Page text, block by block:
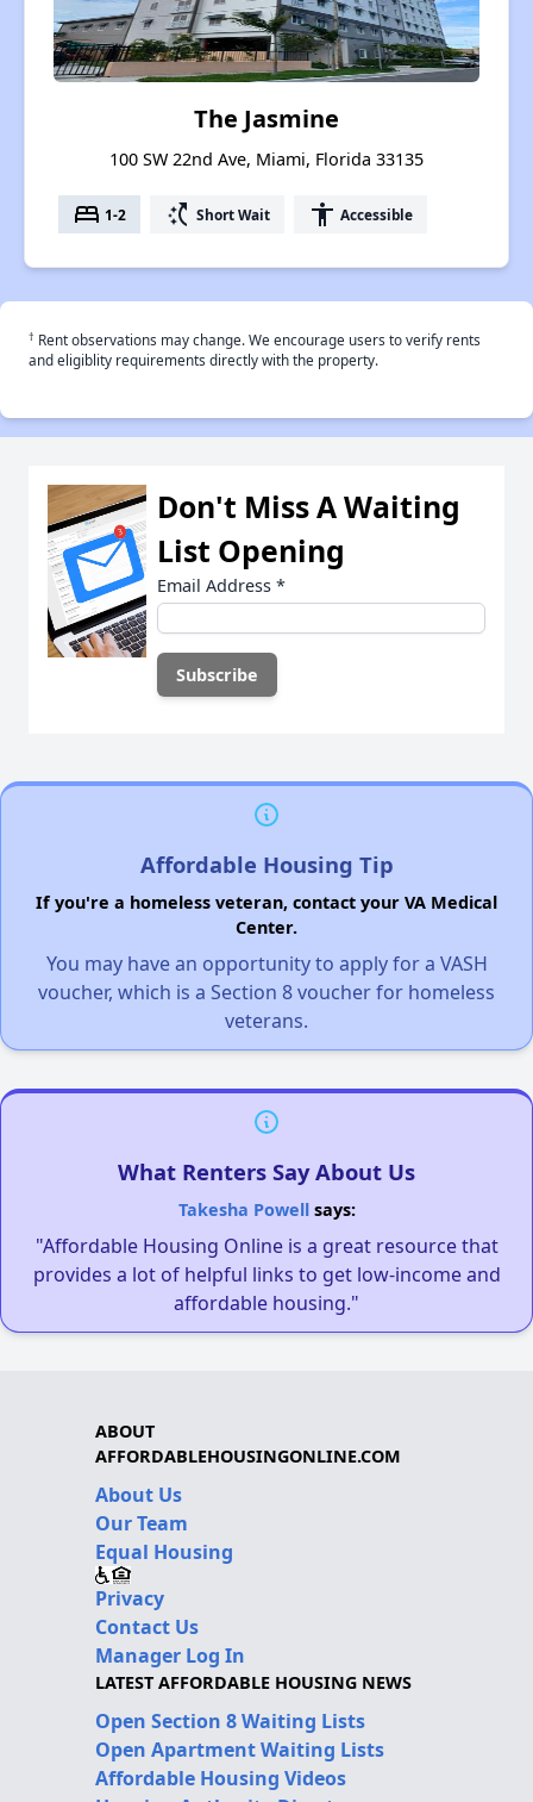
The Jasmine
100 SW 22nd Ave, Miami, Florida 33135
bed 1-2 switch_access_shortcut Short Wait accessibility Accessible
† Rent observations may change. We encourage users to verify rents
and eligiblity requirements directly with the property.
Don't Miss A Waiting
List Opening
Email Address *
Affordable Housing Tip
If you're a homeless veteran, contact your VA Medical
Center.
You may have an opportunity to apply for a VASH
voucher, which is a Section 8 voucher for homeless
veterans.
What Renters Say About Us
Takesha Powellsays:
"Affordable Housing Online is a great resource that
provides a lot of helpful links to get low-income and
affordable housing."
ABOUT
AFFORDABLEHOUSINGONLINE.COM
About Us
Our Team
Equal Housing
Privacy
Contact Us
Manager Log In
LATEST AFFORDABLE HOUSING NEWS
Open Section 8 Waiting Lists
Open Apartment Waiting Lists
Affordable Housing Videos